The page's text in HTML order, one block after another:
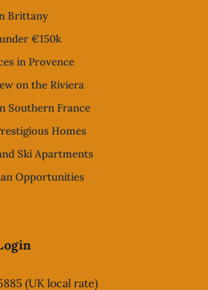
Brittany
€150k
in Provence
on the Riviera
Southern France
Homes
Ski Apartments
Opportunities
(UK local rate)